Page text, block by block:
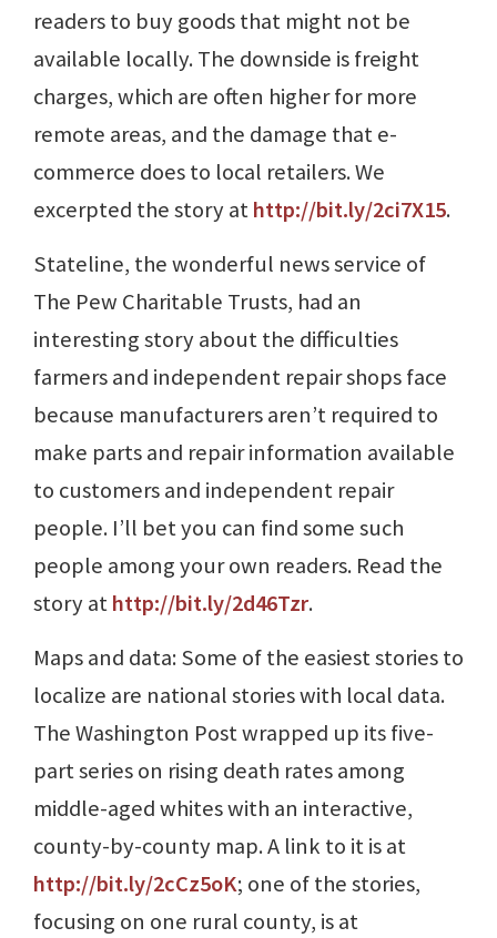
readers to buy goods that might not be
available locally. The downside is freight
charges, which are often higher for more
remote areas, and the damage that e-
commerce does to local retailers. We
excerpted the story athttp://bit.ly/2ci7X15.
Stateline, the wonderful news service of
The Pew Charitable Trusts, had an
interesting story about the difficulties
farmers and independent repair shops face
because manufacturers aren’t required to
make parts and repair information available
to customers and independent repair
people. I’ll bet you can find some such
people among your own readers. Read the
story athttp://bit.ly/2d46Tzr.
Maps and data: Some of the easiest stories to
localize are national stories with local data.
The Washington Post wrapped up its five-
part series on rising death rates among
middle-aged whites with an interactive,
county-by-county map. A link to it is at
http://bit.ly/2cCz5oK; one of the stories,
focusing on one rural county, is at